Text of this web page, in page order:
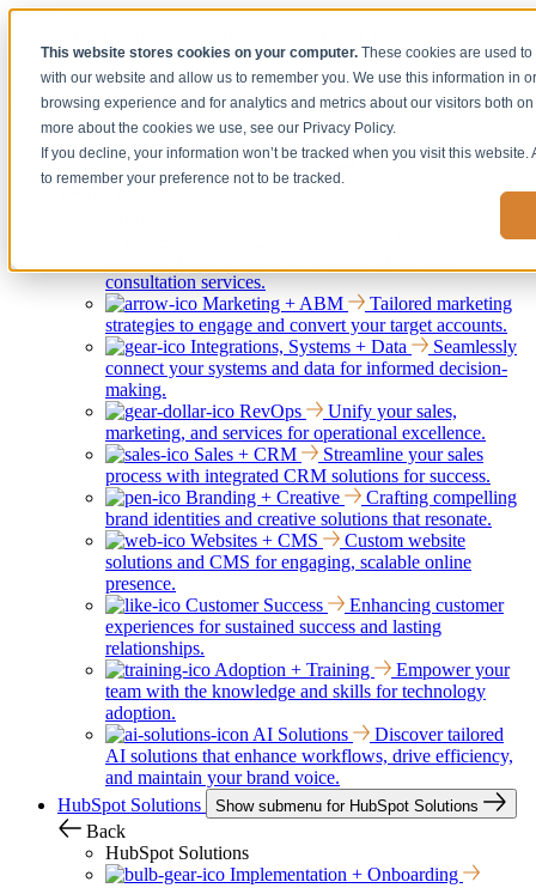
This website stores cookies on your computer.These cookies are used
with our website and allow us to remember you. We use this information in
browsing experience and for analytics and metrics about our visitors both
more about the cookies we use, see our Privacy Policy.
If you decline, your information won’t be tracked when you visit this
to remember your preference not to be tracked.
Business
Watch Now
Services Show submenu for Services
consultation services.
Marketing + ABM
Tailored marketing
strategies to engage and convert your target accounts.
Integrations, Systems + Data
Seamlessly
connect your systems and data for informed decision-
making.
RevOps
Unify your sales,
marketing, and services for operational excellence.
Sales + CRM
Streamline your sales
process with integrated CRM solutions for success.
Branding + Creative
Crafting compelling
brand identities and creative solutions that resonate.
Websites + CMS
Custom website
solutions and CMS for engaging, scalable online
presence.
Customer Success
Enhancing customer
experiences for sustained success and lasting
relationships.
Adoption + Training
Empower your
team with the knowledge and skills for technology
adoption.
AI Solutions
Discover tailored
AI solutions that enhance workflows, drive efficiency,
and maintain your brand voice.
HubSpot Solutions
Show submenu for HubSpot Solutions
Back
HubSpot Solutions
Implementation + Onboarding